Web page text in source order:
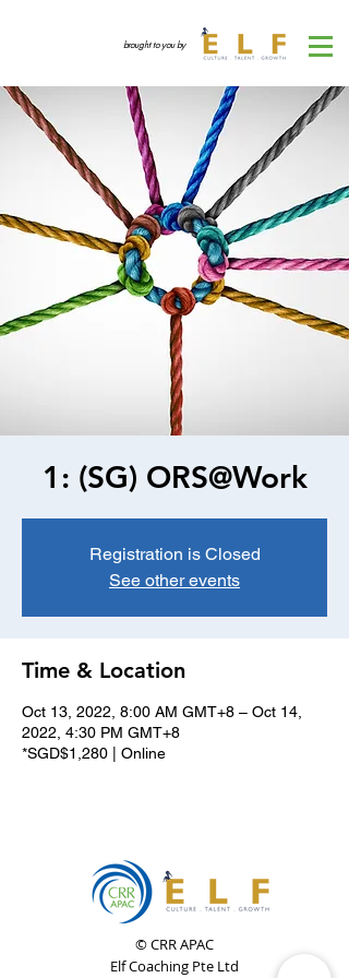
brought to you by
1: (SG) ORS@Work
Registration is Closed
See other events
Time & Location
Oct 13, 2022, 8:00 AM GMT+8 – Oct 14,
2022, 4:30 PM GMT+8
*SGD$1,280 | Online
© CRR APAC
Elf Coaching Pte Ltd